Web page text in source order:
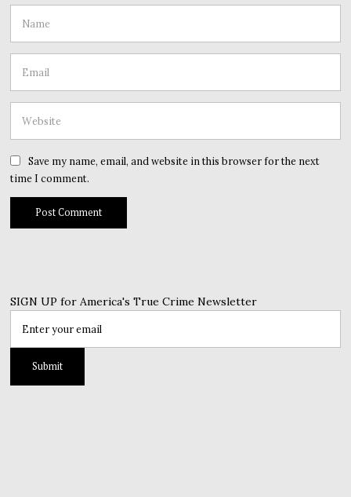
Save my name, email, and website in this browser for the next
time I comment.
SIGN UP for America's True Crime Newsletter